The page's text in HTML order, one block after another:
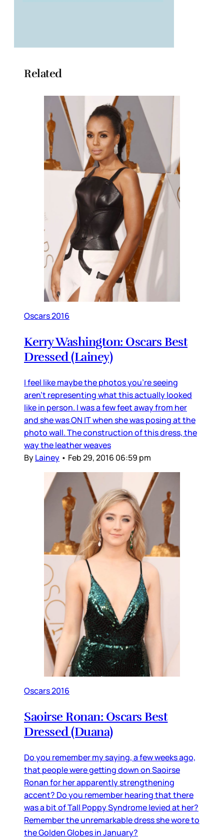
Related
Oscars 2016
Kerry Washington: Oscars Best
Dressed (Lainey)
I feel like maybe the photos you’re seeing
aren’t representing what this actually looked
like in person. I was a few feet away from her
and she was ON IT when she was posing at the
photo wall. The construction of this dress, the
way the leather weaves
ByLainey • Feb 29, 2016 06:59 pm
Oscars 2016
Saoirse Ronan: Oscars Best
Dressed (Duana)
Do you remember my saying, a few weeks ago,
that people were getting down on Saoirse
Ronan for her apparently strengthening
accent? Do you remember hearing that there
was a bit of Tall Poppy Syndrome levied at her?
Remember the unremarkable dress she wore to
the Golden Globes in January?